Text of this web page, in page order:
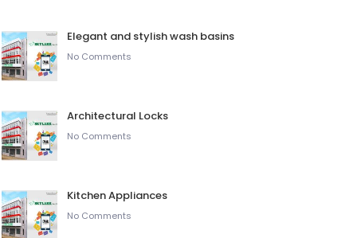
Elegant and stylish wash basins
No Comments
Architectural Locks
No Comments
Kitchen Appliances
No Comments